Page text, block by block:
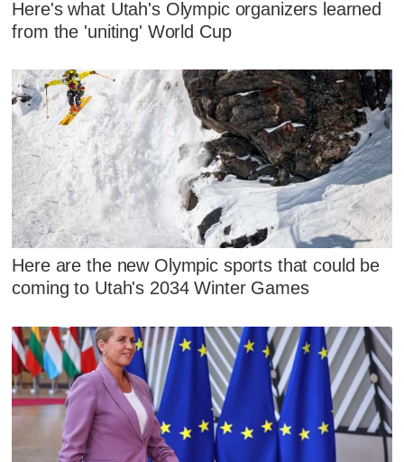
Here's what Utah's Olympic organizers learned
from the 'uniting' World Cup
Here are the new Olympic sports that could be
coming to Utah's 2034 Winter Games